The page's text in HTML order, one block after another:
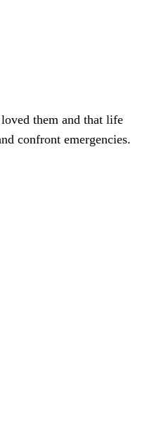
them and that life
confront emergencies.